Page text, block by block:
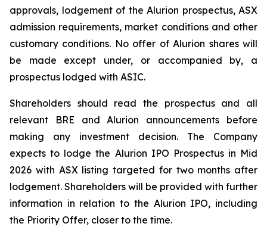
approvals, lodgement of the Alurion prospectus, ASX
admission requirements, market conditions and other
customary conditions. No offer of Alurion shares will
be made except under, or accompanied by, a
prospectus lodged with ASIC.
Shareholders should read the prospectus and all
relevant BRE and Alurion announcements before
making any investment decision. The Company
expects to lodge the Alurion IPO Prospectus in Mid
2026 with ASX listing targeted for two months after
lodgement. Shareholders will be provided with further
information in relation to the Alurion IPO, including
the Priority Offer, closer to the time.